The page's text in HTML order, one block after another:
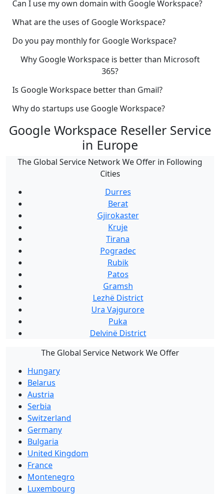
Can I use my own domain with Google Workspace?
What are the uses of Google Workspace?
Do you pay monthly for Google Workspace?
Why Google Workspace is better than Microsoft
365?
Is Google Workspace better than Gmail?
Why do startups use Google Workspace?
Google Workspace Reseller Service
in Europe
The Global Service Network We Offer in Following
Cities
Durres
Berat
Gjirokaster
Kruje
Tirana
Pogradec
Rubik
Patos
Gramsh
Lezhë District
Ura Vajgurore
Puka
Delvinë District
The Global Service Network We Offer
Hungary
Belarus
Austria
Serbia
Switzerland
Germany
Bulgaria
United Kingdom
France
Montenegro
Luxembourg